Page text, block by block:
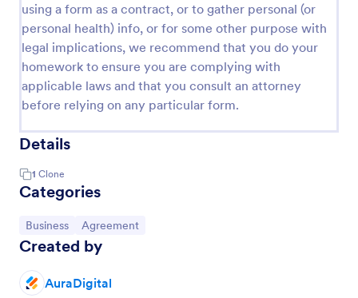
using a form as a contract, or to gather personal (or
personal health) info, or for some other purpose with
legal implications, we recommend that you do your
homework to ensure you are complying with
applicable laws and that you consult an attorney
before relying on any particular form.
Details
1 Clone
Categories
Go to Category:
Business Go to Category:
Agreement
Created by
AuraDigital